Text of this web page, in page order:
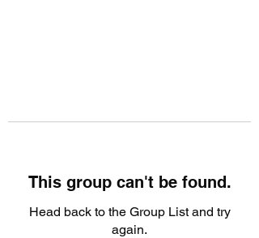
This group can't be found.
Head back to the Group List and try
again.